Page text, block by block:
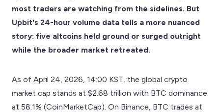
most traders are watching from the sidelines. But
Upbit's 24-hour volume data tells a more nuanced
story: five altcoins held ground or surged outright
while the broader market retreated.
As of April 24, 2026, 14:00 KST, the global crypto
market cap stands at $2.68 trillion with BTC dominance
at 58.1% (CoinMarketCap). On Binance, BTC trades at